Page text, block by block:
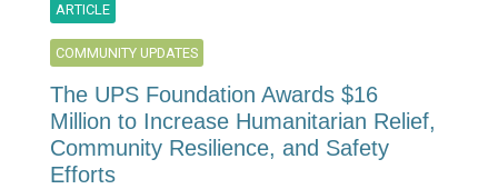
ARTICLE
COMMUNITY UPDATES
The UPS Foundation Awards $16
Million to Increase Humanitarian Relief,
Community Resilience, and Safety
Efforts